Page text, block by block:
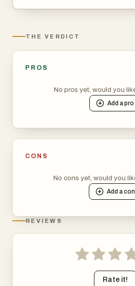
THE VERDICT
PROS
No pros yet, would you
Add apro
CONS
No cons yet, would you
Add acon
REVIEWS
Rate it!